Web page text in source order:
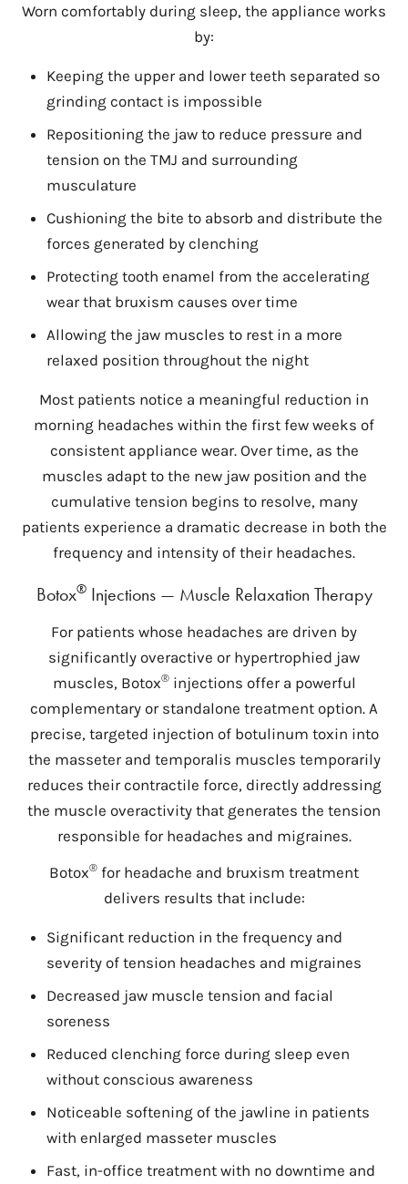
Worn comfortably during sleep, the appliance works
by:
Keeping the upper and lower teeth separated so
grinding contact is impossible
Repositioning the jaw to reduce pressure and
tension on the TMJ and surrounding
musculature
Cushioning the bite to absorb and distribute the
forces generated by clenching
Protecting tooth enamel from the accelerating
wear that bruxism causes over time
Allowing the jaw muscles to rest in a more
relaxed position throughout the night
Most patients notice a meaningful reduction in
morning headaches within the first few weeks of
consistent appliance wear. Over time, as the
muscles adapt to the new jaw position and the
cumulative tension begins to resolve, many
patients experience a dramatic decrease in both the
frequency and intensity of their headaches.
Botox®Injections — Muscle Relaxation Therapy
For patients whose headaches are driven by
significantly overactive or hypertrophied jaw
muscles, Botox®injections offer a powerful
complementary or standalone treatment option. A
precise, targeted injection of botulinum toxin into
the masseter and temporalis muscles temporarily
reduces their contractile force, directly addressing
the muscle overactivity that generates the tension
responsible for headaches and migraines.
Botox® for headache and bruxism treatment
delivers results that include:
Significant reduction in the frequency and
severity of tension headaches and migraines
Decreased jaw muscle tension and facial
soreness
Reduced clenching force during sleep even
without conscious awareness
Noticeable softening of the jawline in patients
with enlarged masseter muscles
Fast, in-office treatment with no downtime and